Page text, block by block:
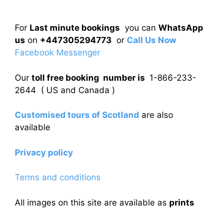
For Last minute bookings you can WhatsApp
us on +447305294773 or Call Us Now
Facebook Messenger
Our toll free booking number is 1-866-233-
2644 ( US and Canada )
Customised tours of Scotland are also
available
Privacy policy
Terms and conditions
All images on this site are available as prints